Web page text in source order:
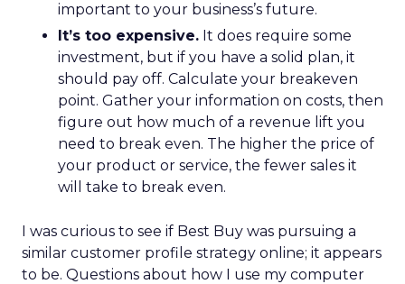
important to your business’s future.
It’s too expensive. It does require some
investment, but if you have a solid plan, it
should pay off. Calculate your breakeven
point. Gather your information on costs, then
figure out how much of a revenue lift you
need to break even. The higher the price of
your product or service, the fewer sales it
will take to break even.
I was curious to see if Best Buy was pursuing a
similar customer profile strategy online; it appears
to be. Questions about how I use my computer